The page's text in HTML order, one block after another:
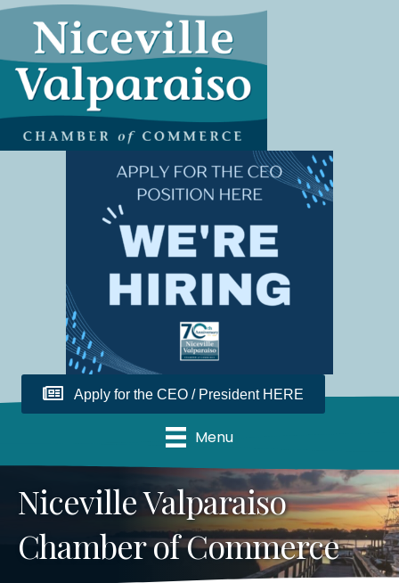
Apply for the CEO / President HERE
Menu
Niceville Valparaiso
Chamber of Commerce